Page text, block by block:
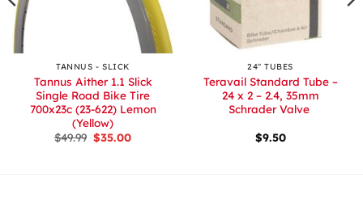
TANNUS - SLICK
Tannus Aither 1.1 Slick
Single Road Bike Tire
700x23c (23-622) Lemon
(Yellow)
$49.99 Original
price
$35.00Current
24″ TUBES
Teravail Standard Tube –
24 x 2 – 2.4, 35mm
Schrader Valve
$9.50